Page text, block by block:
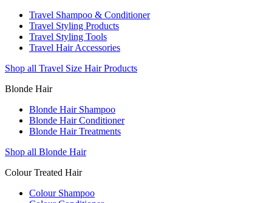
Travel Shampoo & Conditioner
Travel Styling Products
Travel Styling Tools
Travel Hair Accessories
Shop all Travel Size Hair Products
Blonde Hair
Blonde Hair Shampoo
Blonde Hair Conditioner
Blonde Hair Treatments
Shop all Blonde Hair
Colour Treated Hair
Colour Shampoo